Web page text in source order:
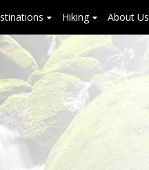
Hiking About Us